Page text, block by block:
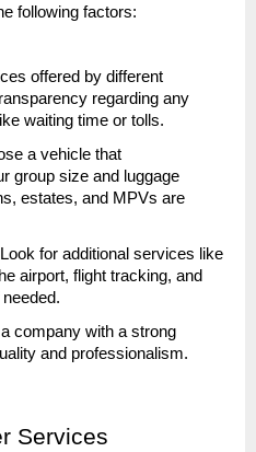
following factors:
offered by different
regarding any
waiting time or tolls.
a vehicle that
group size and luggage
estates, and MPVs are
Look for additional services like
airport, flight tracking, and
company with a strong
and professionalism.
Services